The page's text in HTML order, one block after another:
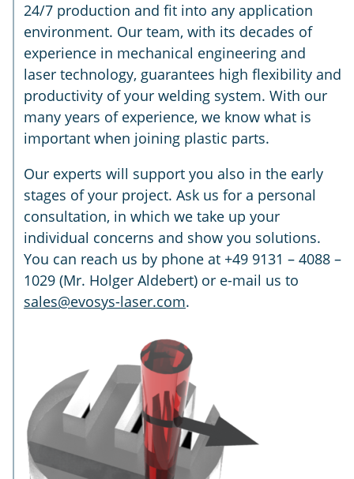
24/7 production and fit into any application
environment. Our team, with its decades of
experience in mechanical engineering and
laser technology, guarantees high flexibility and
productivity of your welding system. With our
many years of experience, we know what is
important when joining plastic parts.
Our experts will support you also in the early
stages of your project. Ask us for a personal
consultation, in which we take up your
individual concerns and show you solutions.
You can reach us by phone at +49 9131 – 4088 –
1029 (Mr. Holger Aldebert) or e-mail us to
sales@evosys-laser.com.